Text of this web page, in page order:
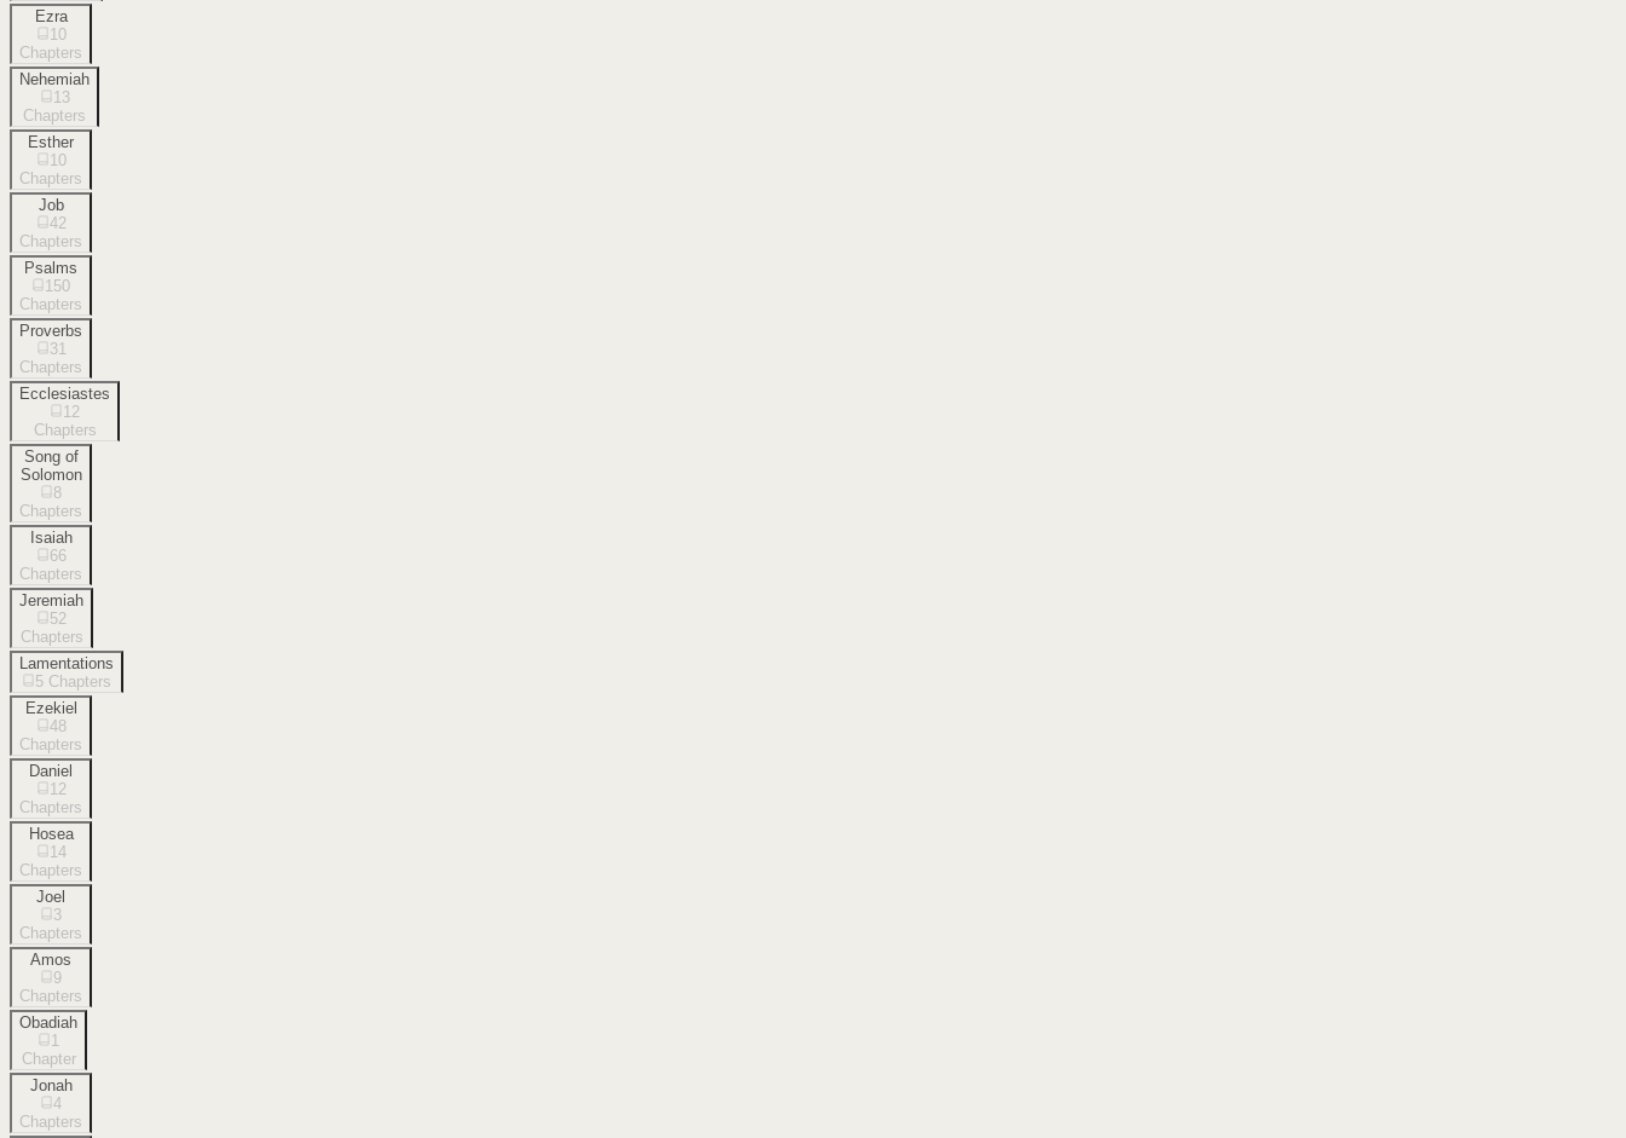
Ezra
10
Chapters
Nehemiah
13
Chapters
Esther
10
Chapters
Job
42
Chapters
Psalms
150
Chapters
Proverbs
31
Chapters
Ecclesiastes
12
Chapters
Song of
Solomon
8
Chapters
Isaiah
66
Chapters
Jeremiah
52
Chapters
Lamentations
5 Chapters
Ezekiel
48
Chapters
Daniel
12
Chapters
Hosea
14
Chapters
Joel
3
Chapters
Amos
9
Chapters
Obadiah
1
Chapter
Jonah
4
Chapters